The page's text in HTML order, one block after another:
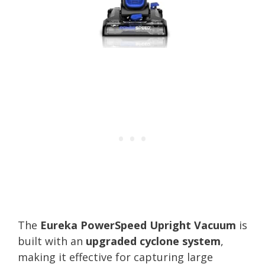
The Eureka PowerSpeed Upright Vacuum is
built with an upgraded cyclone system,
making it effective for capturing large